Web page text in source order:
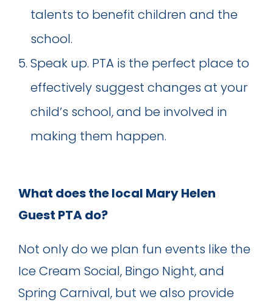
talents to benefit children and the
school.
Speak up. PTA is the perfect place to
effectively suggest changes at your
child’s school, and be involved in
making them happen.
What does the local Mary Helen
Guest PTA do?
Not only do we plan fun events like the
Ice Cream Social, Bingo Night, and
Spring Carnival, but we also provide